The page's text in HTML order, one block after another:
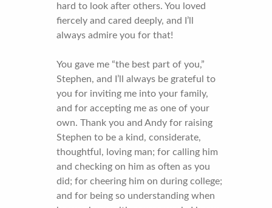
hard to look after others. You loved
fiercely and cared deeply, and I’ll
always admire you for that!
You gave me “the best part of you,”
Stephen, and I’ll always be grateful to
you for inviting me into your family,
and for accepting me as one of your
own. Thank you and Andy for raising
Stephen to be a kind, considerate,
thoughtful, loving man; for calling him
and checking on him as often as you
did; for cheering him on during college;
and for being so understanding when